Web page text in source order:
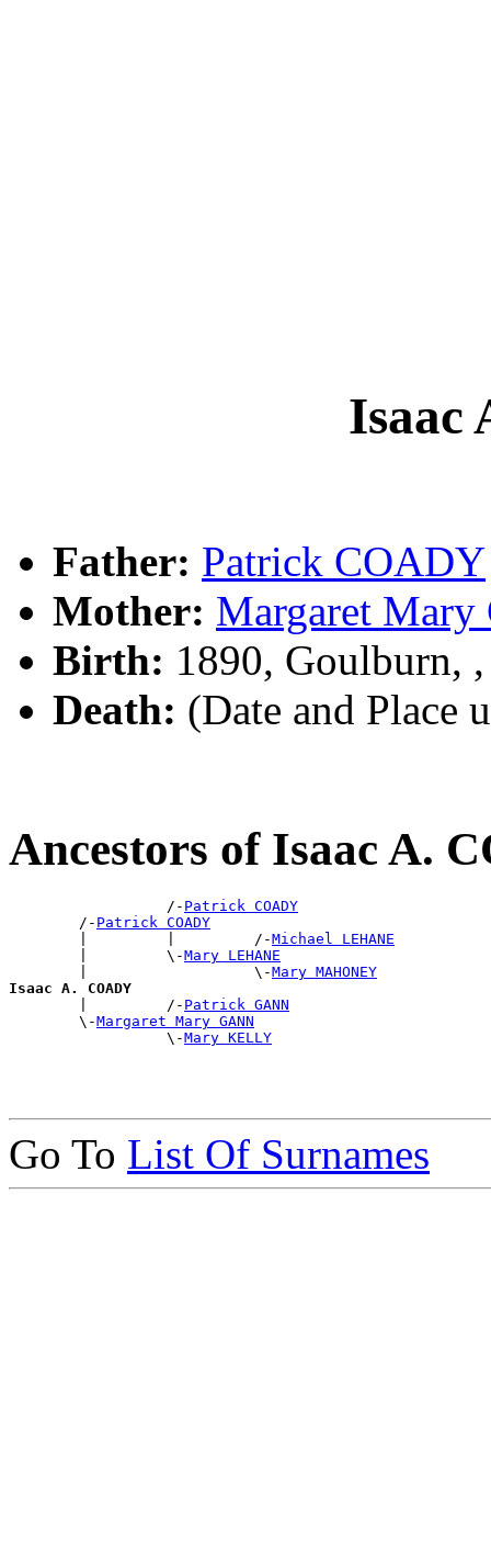
Isaac
Father: Patrick COADY
Mother: Margaret
Birth: 1890, Goulburn,
Death: (Date and Place
Ancestors of Isaac A.
                  /-
Patrick COADY
        /-
Patrick COADY
        |         |         /-
Michael LEHANE
        |         \-
Mary LEHANE
        |                   \-
Mary MAHONEY
Isaac A. COADY
|         /- Patrick GANN
        \-
Margaret Mary GANN
                  \-
Mary KELLY
Go To List Of Surnames